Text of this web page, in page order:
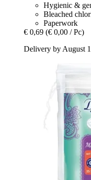
Hygienic &
Bleached
Paperwork
€ 0,69 (€ 0,00 / Pc)
Delivery by August